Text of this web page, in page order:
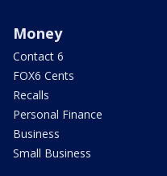
Money
Contact 6
FOX6 Cents
Recalls
Personal Finance
Business
Small Business